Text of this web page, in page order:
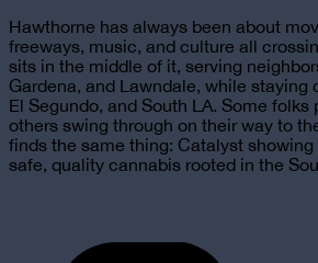
Hawthorne has always been about
freeways, music, and culture all
sits in the middle of it, serving
Gardena, and Lawndale, while staying
El Segundo, and South LA. Some folks
others swing through on their way to
finds the same thing: Catalyst
safe, quality cannabis rooted in the